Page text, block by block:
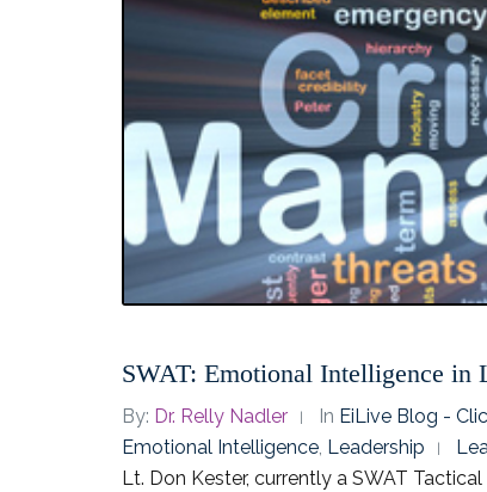
SWAT: Emotional Intelligence in
By: Dr. Relly Nadler In EiLive Blog -
Emotional Intelligence, Leadership
Lt. Don Kester, currently a SWAT